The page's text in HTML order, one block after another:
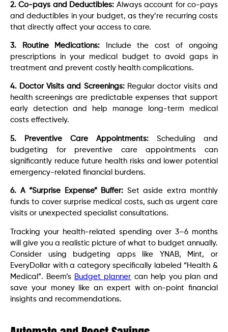
2. Co-pays and Deductibles: Always account for co-pays
and deductibles in your budget, as they’re recurring costs
that directly affect your access to care.
3. Routine Medications: Include the cost of ongoing
prescriptions in your medical budget to avoid gaps in
treatment and prevent costly health complications.
4. Doctor Visits and Screenings: Regular doctor visits and
health screenings are predictable expenses that support
early detection and help manage long-term medical
costs effectively.
5. Preventive Care Appointments: Scheduling and
budgeting for preventive care appointments can
significantly reduce future health risks and lower potential
emergency-related financial burdens.
6. A “Surprise Expense” Buffer: Set aside extra monthly
funds to cover surprise medical costs, such as urgent care
visits or unexpected specialist consultations.
Tracking your health-related spending over 3–6 months
will give you a realistic picture of what to budget annually.
Consider using budgeting apps like YNAB, Mint, or
EveryDollar with a category specifically labeled “Health &
Medical”. Beem’s Budget planner can help you plan and
save your money like an expert with on-point financial
insights and recommendations.